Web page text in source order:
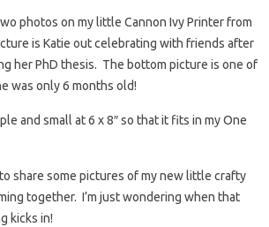
photos on my little Cannon Ivy Printer from
is Katie out celebrating with friends after
her PhD thesis. The bottom picture is one of
was only 6 months old!
and small at 6 x 8″ so that it fits in my One
share some pictures of my new little crafty
together. I’m just wondering when that
kicks in!